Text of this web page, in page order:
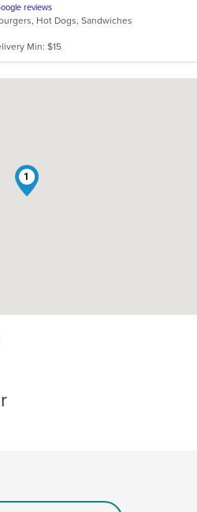
reviews
Hot Dogs, Sandwiches
Min: $15
1